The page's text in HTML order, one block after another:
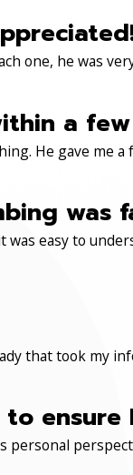
one, he was
a
He gave me
was
easy to
that took my
ensure